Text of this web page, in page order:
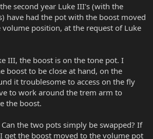
second year Luke III's (with the
have had the pot with the boost moved
position, at the request of Luke
III, the boost is on the tone pot. I
boost to be close at hand, on the
it troublesome to access on the fly
to work around the trem arm to
the boost.
the two pots simply be swapped? If
get the boost moved to the volume pot